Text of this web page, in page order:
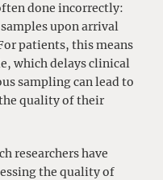
done incorrectly:
upon arrival
patients, this means
which delays clinical
sampling can lead to
quality of their
researchers have
the quality of